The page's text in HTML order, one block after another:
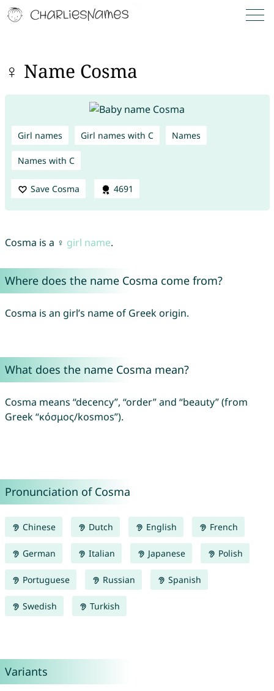
♀ Name Cosma
Girl names Girl names with C Names
Names with C
Save Cosma 4691
Cosma is a ♀ girl name.
Where does the name Cosma come from?
Cosma is an girl’s name of Greek origin.
What does the name Cosma mean?
Cosma means “decency”, “order” and “beauty” (from
Greek “κόσμος/kosmos”).
Pronunciation of Cosma
Chinese Dutch English French
German Italian Japanese Polish
Portuguese Russian Spanish
Swedish Turkish
Variants